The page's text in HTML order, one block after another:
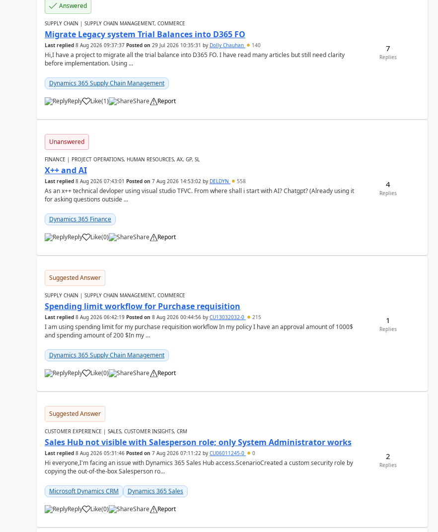
Answered
SUPPLY CHAIN | SUPPLY CHAIN MANAGEMENT, COMMERCE
Migrate Legacy system Trial Balances into D365 FO
Last replied 8 Aug 2026 09:37:37 Posted on 29 Jul 2026 10:35:31 by Dolly Chauhan 140
Hi,I have a project to migrate all the trial balance into D365 FO. I have read many articles but still need clarity
before implementation. Using ...
Dynamics 365 Supply Chain Management
Reply Like(1) Share Report
7
Replies
Unanswered
FINANCE | PROJECT OPERATIONS, HUMAN RESOURCES, AX, GP, SL
X++ and AI
Last replied 8 Aug 2026 07:43:01 Posted on 7 Aug 2026 14:53:02by DELDYN 558
As an x++ technical devloper using visual studio TFVC. From where shall i start with AI? Chatgpt? (Already using it
for asking questions outside ...
Dynamics 365 Finance
Reply Like(0) Share Report
4
Replies
Suggested Answer
SUPPLY CHAIN | SUPPLY CHAIN MANAGEMENT, COMMERCE
Spending limit workflow for Purchase requisition
Last replied 8 Aug 2026 06:42:19 Posted on 8 Aug 2026 00:44:56by CU13032032-0 215
I am using spending limit for my purchase requisition workflow In my policy I have an approval amount of 1000$
and spending amount of 200 $In my ...
Dynamics 365 Supply Chain Management
Reply Like(0) Share Report
1
Replies
Suggested Answer
CUSTOMER EXPERIENCE | SALES, CUSTOMER INSIGHTS, CRM
Sales Hub not visible with Salesperson role; only System Administrator works
Last replied 8 Aug 2026 05:31:46 Posted on 7 Aug 2026 07:11:22by CU06011245-0 0
Hi everyone,I'm facing an issue with Dynamics 365 Sales Hub access.ScenarioCreated a custom security role by
copying the out-of-the-box Salesperson ro...
Microsoft Dynamics CRM Dynamics 365 Sales
Reply Like(0) Share Report
2
Replies